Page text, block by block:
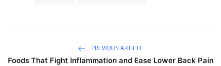
PREVIOUS ARTICLE
Foods That Fight Inflammation and Ease Lower Back Pain